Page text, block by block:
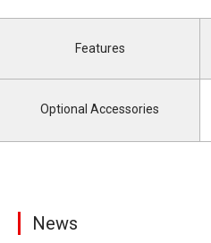
Features
Optional Accessories
News